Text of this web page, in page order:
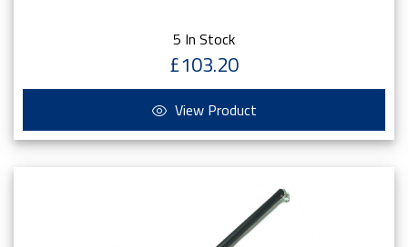
5 In Stock
£103.20
View Product